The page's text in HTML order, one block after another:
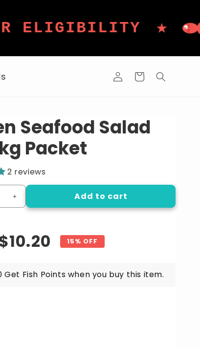
★
Log
in
Cart
Seafood Salad
Packet
2 reviews
Increase
quantity
Seafood
1kg
Add to cart
15% OFF
Get Fish Points when you buy this item.